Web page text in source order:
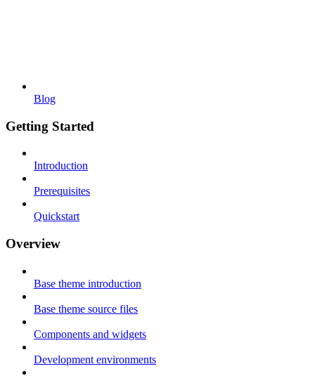
Blog
Getting Started
Introduction
Prerequisites
Quickstart
Overview
Base theme introduction
Base theme source files
Components and widgets
Development environments